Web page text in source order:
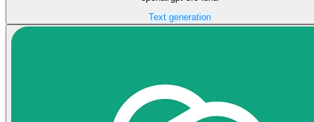
Text generation